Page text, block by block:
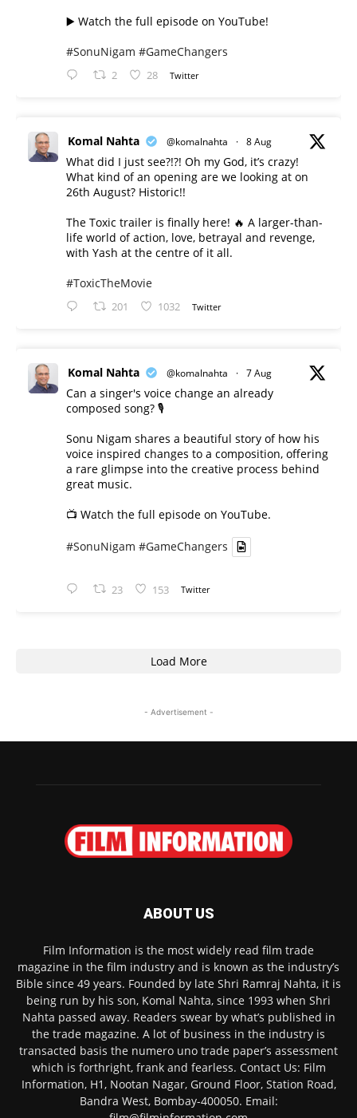
▶️ Watch the full episode on YouTube!
#SonuNigam #GameChangers
2 28 Twitter
Komal Nahta @komalnahta · 8 Aug
What did I just see?!?! Oh my God, it’s crazy!
What kind of an opening are we looking at on
26th August? Historic!!
The Toxic trailer is finally here! 🔥 A larger-than-
life world of action, love, betrayal and revenge,
with Yash at the centre of it all.
#ToxicTheMovie
201 1032 Twitter
Komal Nahta @komalnahta · 7 Aug
Can a singer's voice change an already
composed song? 🎙️
Sonu Nigam shares a beautiful story of how his
voice inspired changes to a composition, offering
a rare glimpse into the creative process behind
great music.
📺 Watch the full episode on YouTube.
#SonuNigam #GameChangers
23 153 Twitter
Load More
- Advertisement -
ABOUT US
Film Information is the most widely read film trade
magazine in the film industry and is known as the industry’s
Bible since 49 years. Founded by late Shri Ramraj Nahta, it is
being run by his son, Komal Nahta, since 1993 when Shri
Nahta passed away. Readers swear by what’s published in
the trade magazine. A lot of business in the industry is
transacted basis the numero uno trade paper’s assessment
which is forthright, frank and fearless. Contact Us: Film
Information, H1, Nootan Nagar, Ground Floor, Station Road,
Bandra West, Bombay-400050. Email: